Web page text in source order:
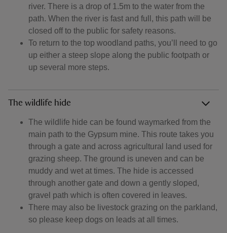
river. There is a drop of 1.5m to the water from the
path. When the river is fast and full, this path will be
closed off to the public for safety reasons.
To return to the top woodland paths, you’ll need to go
up either a steep slope along the public footpath or
up several more steps.
The wildlife hide
The wildlife hide can be found waymarked from the
main path to the Gypsum mine. This route takes you
through a gate and across agricultural land used for
grazing sheep. The ground is uneven and can be
muddy and wet at times. The hide is accessed
through another gate and down a gently sloped,
gravel path which is often covered in leaves.
There may also be livestock grazing on the parkland,
so please keep dogs on leads at all times.